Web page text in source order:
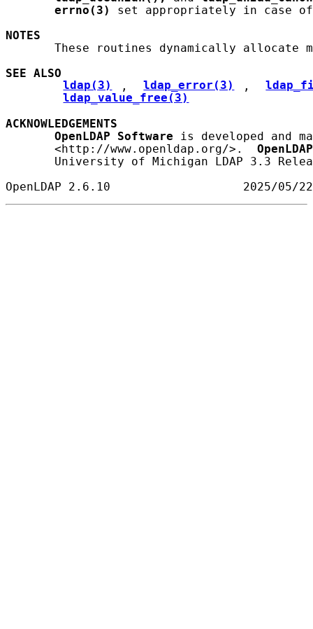
errno(3)
set appropriately in case
NOTES
These routines dynamically allocate
SEE ALSO
ldap(3)
, ldap_error(3) ,
ldap_value_free(3)
ACKNOWLEDGEMENTS
OpenLDAP
Software is developed and
       <http://www.openldap.org/>.
OpenLDAP
University of Michigan LDAP 3.3